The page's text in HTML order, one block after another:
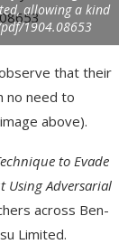
allowing a kind
1904.08653
that their
no need to
above).
to Evade
Using Adversarial
across Ben-
Limited.